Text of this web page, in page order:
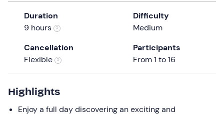
Duration
9 hours
Difficulty
Medium
Cancellation
Flexible
Participants
From 1 to 16
Highlights
Enjoy a full day discovering an exciting and